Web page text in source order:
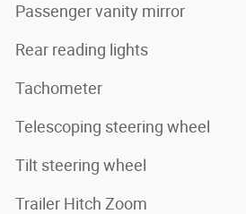
Passenger vanity mirror
Rear reading lights
Tachometer
Telescoping steering wheel
Tilt steering wheel
Trailer Hitch Zoom